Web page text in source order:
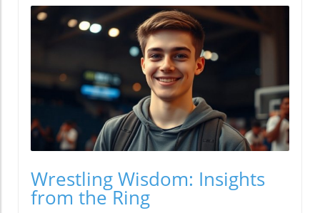
Wrestling Wisdom: Insights
from the Ring